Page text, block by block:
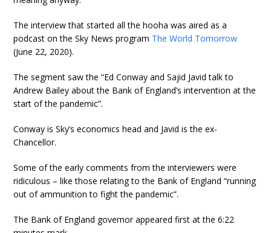
The interview that started all the hooha was aired as a
podcast on the Sky News program The World Tomorrow
(June 22, 2020).
The segment saw the “Ed Conway and Sajid Javid talk to
Andrew Bailey about the Bank of England’s intervention at the
start of the pandemic”.
Conway is Sky’s economics head and Javid is the ex-
Chancellor.
Some of the early comments from the interviewers were
ridiculous – like those relating to the Bank of England “running
out of ammunition to fight the pandemic”.
The Bank of England governor appeared first at the 6:22